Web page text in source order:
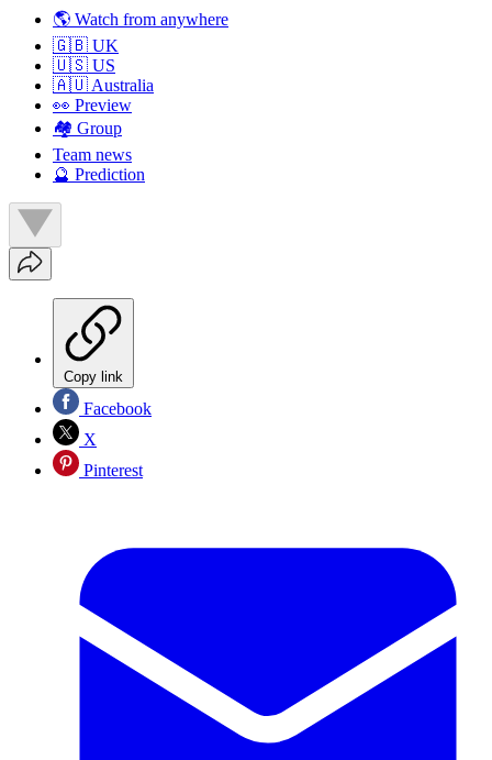
🌎 Watch from anywhere
🇬🇧 UK
🇺🇸 US
🇦🇺 Australia
👀 Preview
🏘️ Group
Team news
🔮 Prediction
Copy link
Facebook
X
Pinterest